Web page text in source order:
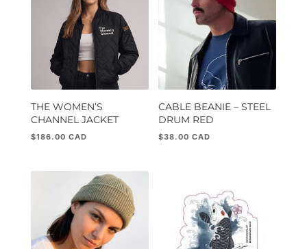
THE WOMEN’S
CHANNEL JACKET
$186.00
CABLE BEANIE – STEEL
DRUM RED
$38.00